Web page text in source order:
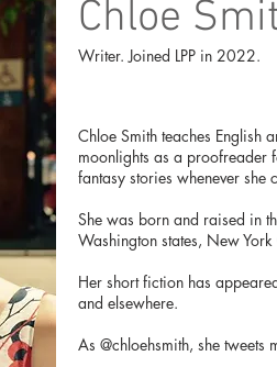
Chloe
Writer. Joined LPP in 2022.
Chloe Smith teaches English
moonlights as a proofreader
fantasy stories whenever she
She was born and raised in
Washington states, New
Her short fiction has
and elsewhere.
As @chloehsmith, she